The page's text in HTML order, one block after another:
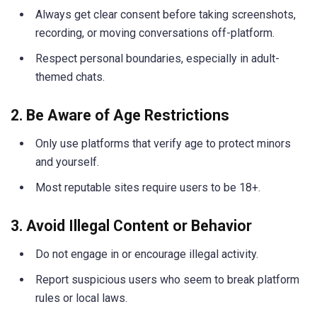
Always get clear consent before taking screenshots,
recording, or moving conversations off-platform.
Respect personal boundaries, especially in adult-
themed chats.
2. Be Aware of Age Restrictions
Only use platforms that verify age to protect minors
and yourself.
Most reputable sites require users to be 18+.
3. Avoid Illegal Content or Behavior
Do not engage in or encourage illegal activity.
Report suspicious users who seem to break platform
rules or local laws.